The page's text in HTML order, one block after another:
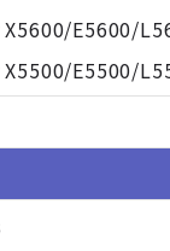
E5600/
E5500/